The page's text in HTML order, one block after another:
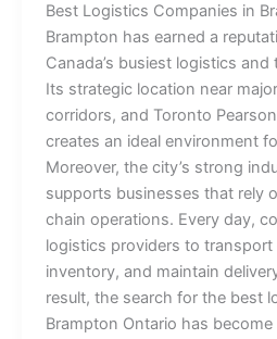
Best Logistics Companies in
Brampton has earned a
Canada’s busiest logistics
Its strategic location near
corridors, and Toronto
creates an ideal environment
Moreover, the city’s strong
supports businesses that rely
chain operations. Every day,
logistics providers to
inventory, and maintain
result, the search for the best
Brampton Ontario has